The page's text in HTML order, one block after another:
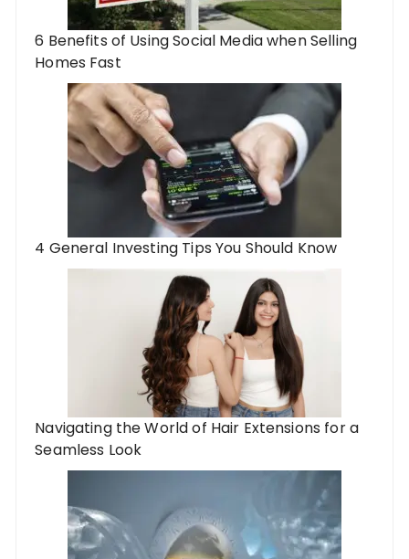
6 Benefits of Using Social Media when Selling
Homes Fast
4 General Investing Tips You Should Know
Navigating the World of Hair Extensions for a
Seamless Look